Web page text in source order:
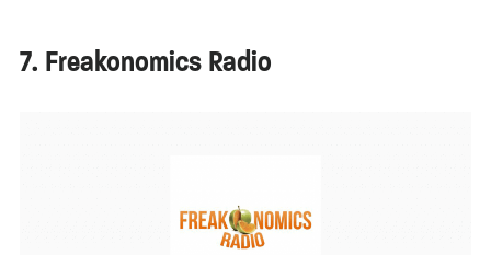
7. Freakonomics Radio